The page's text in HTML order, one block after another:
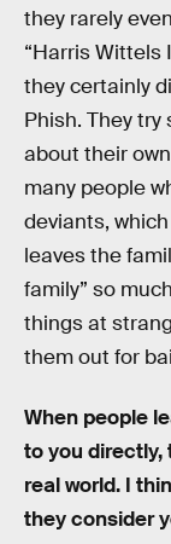
they rarely
“Harris Wittels
they certainly
Phish. They try
about their
many people
deviants,
leaves the
family” so
things at
them out for
When people
to you directly,
real world. I
they consider